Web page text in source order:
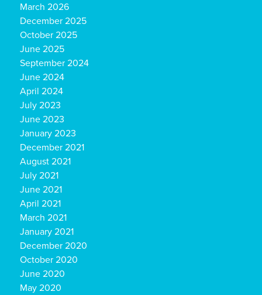
March 2026
December 2025
October 2025
June 2025
September 2024
June 2024
April 2024
July 2023
June 2023
January 2023
December 2021
August 2021
July 2021
June 2021
April 2021
March 2021
January 2021
December 2020
October 2020
June 2020
May 2020